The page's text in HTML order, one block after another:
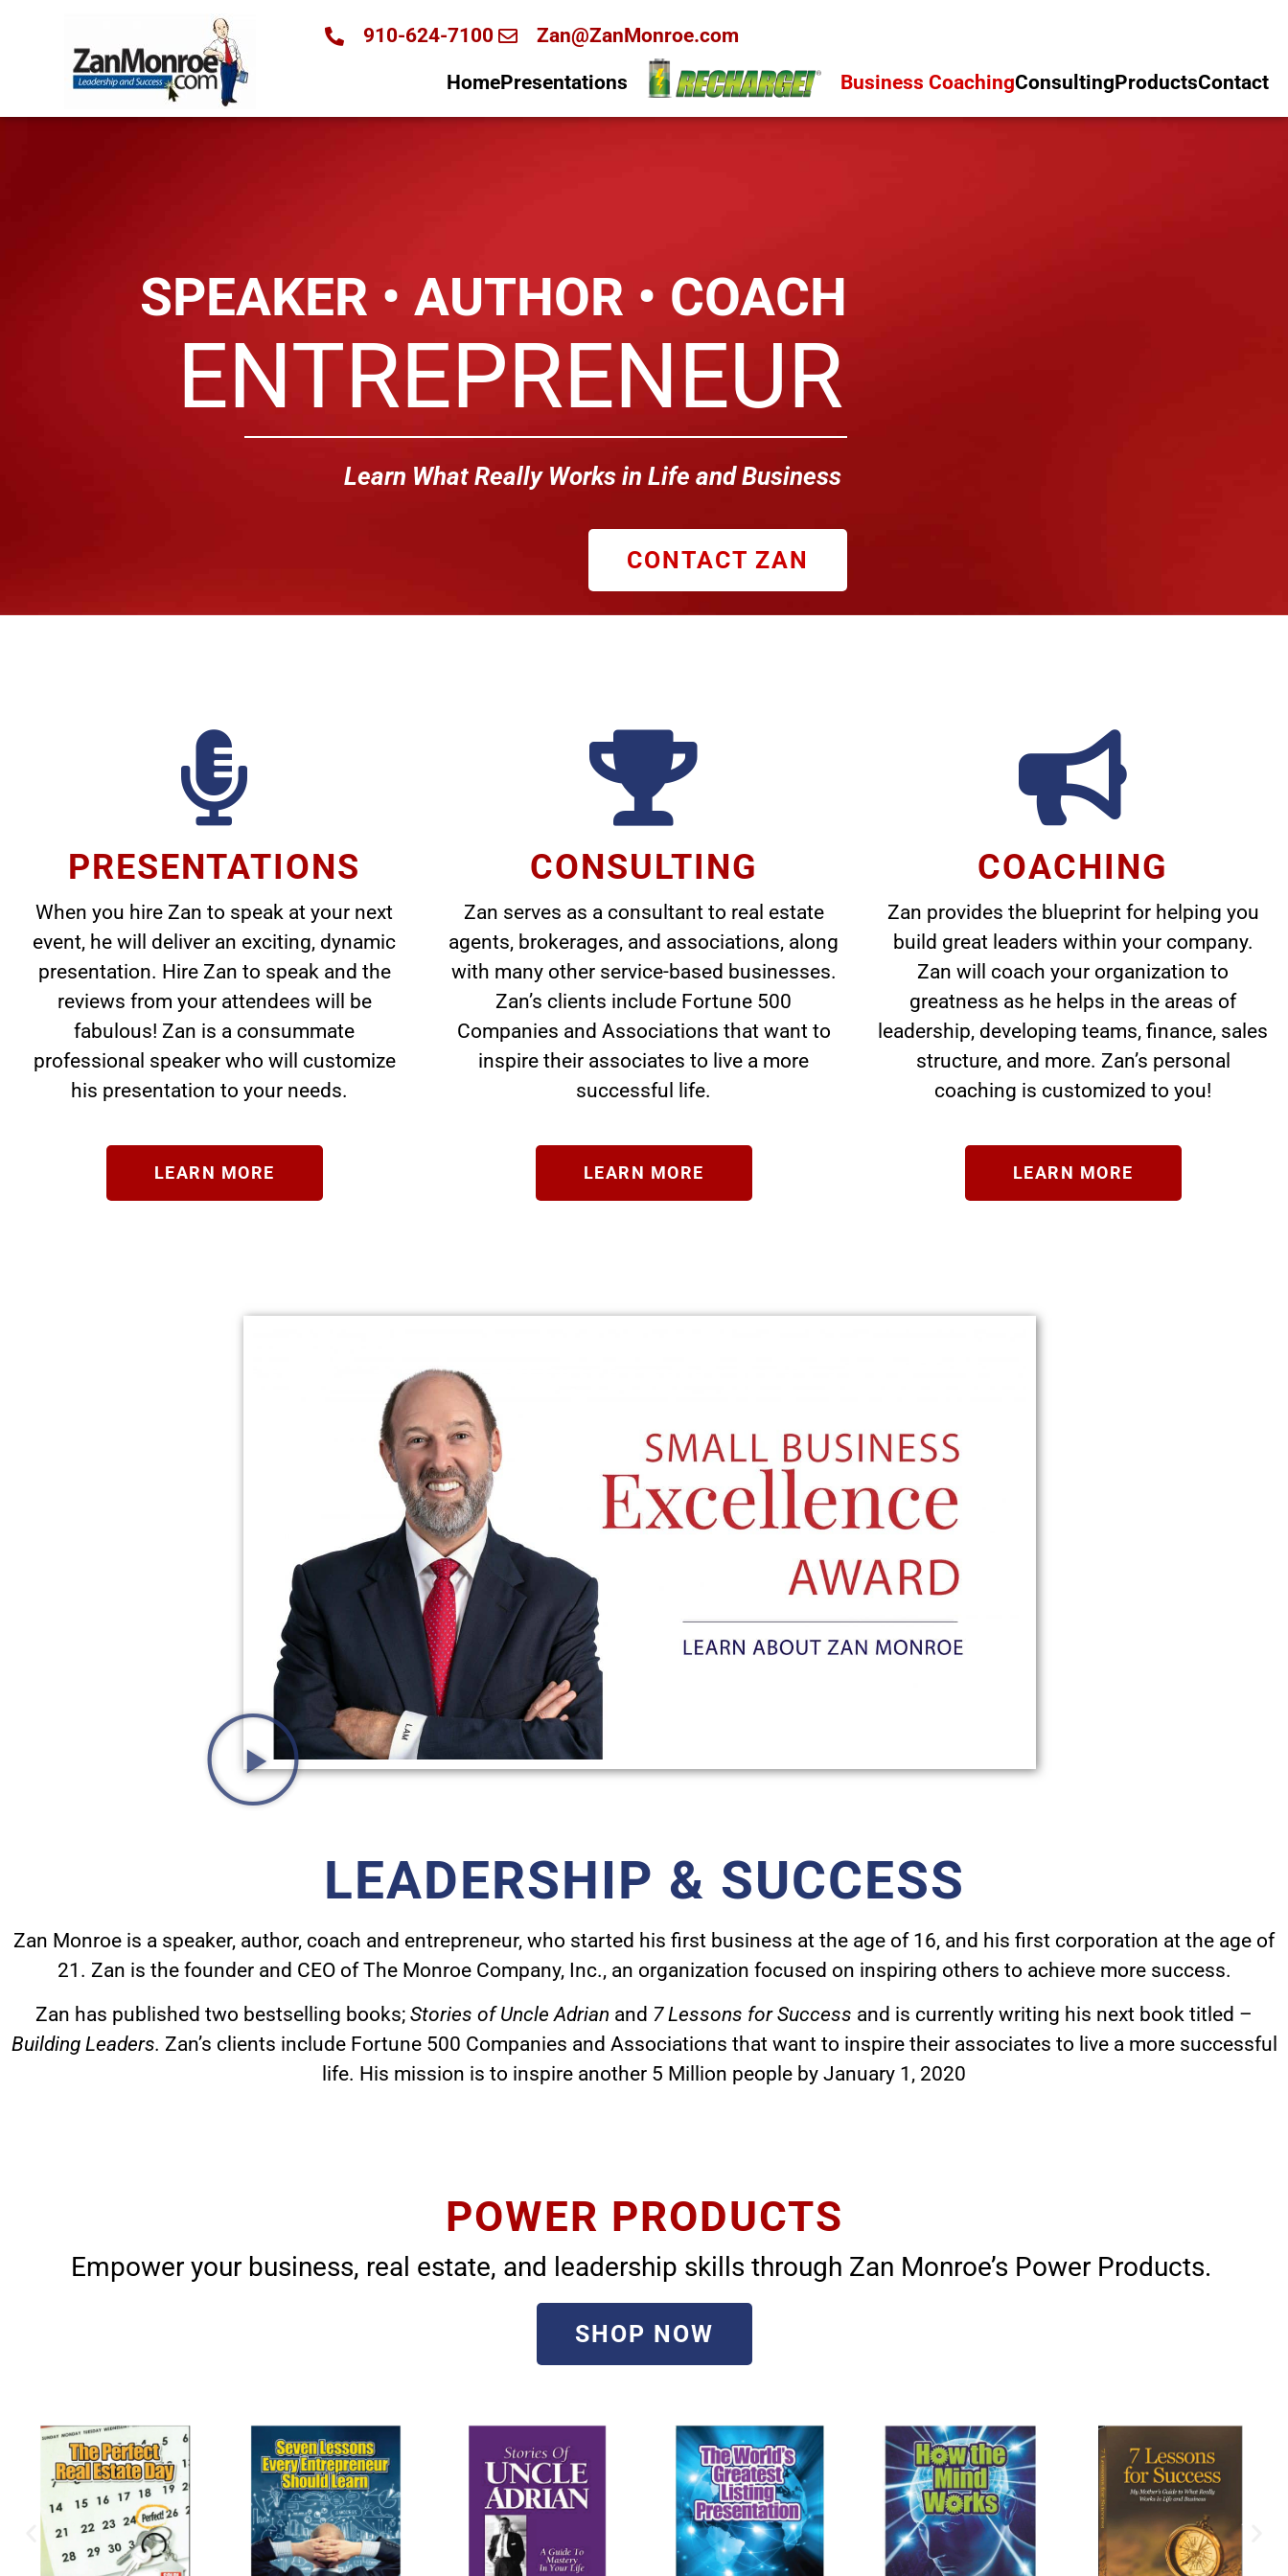
910-624-7100 Zan@ZanMonroe.com
HomePresentations Business CoachingConsultingProductsContact
SPEAKER • AUTHOR • COACH
ENTREPRENEUR
Learn What Really Works in Life and Business
CONTACT ZAN
PRESENTATIONS
When you hire Zan to speak at your next
event, he will deliver an exciting, dynamic
presentation. Hire Zan to speak and the
reviews from your attendees will be
fabulous! Zan is a consummate
professional speaker who will customize
his presentation to your needs.
CONSULTING
Zan serves as a consultant to real estate
agents, brokerages, and associations, along
with many other service-based businesses.
Zan’s clients include Fortune 500
Companies and Associations that want to
inspire their associates to live a more
successful life.
COACHING
Zan provides the blueprint for helping you
build great leaders within your company.
Zan will coach your organization to
greatness as he helps in the areas of
leadership, developing teams, finance, sales
structure, and more. Zan’s personal
coaching is customized to you!
LEARN MORE LEARN MORE LEARN MORE
LEADERSHIP & SUCCESS
Zan Monroe is a speaker, author, coach and entrepreneur, who started his first business at the age of 16, and his first corporation at the age of
21. Zan is the founder and CEO of The Monroe Company, Inc., an organization focused on inspiring others to achieve more success.
Zan has published two bestselling books; Stories of Uncle Adrian and 7 Lessons for Success and is currently writing his next book titled –
Building Leaders. Zan’s clients include Fortune 500 Companies and Associations that want to inspire their associates to live a more successful
life. His mission is to inspire another 5 Million people by January 1, 2020
POWER PRODUCTS
Empower your business, real estate, and leadership skills through Zan Monroe’s Power Products.
SHOP NOW